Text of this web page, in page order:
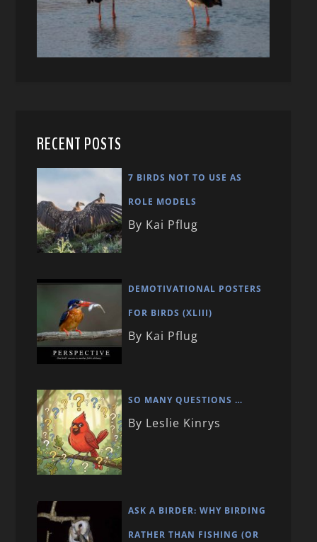
RECENT POSTS
7 BIRDS NOT TO USE AS
ROLE MODELS
By Kai Pflug
DEMOTIVATIONAL POSTERS
FOR BIRDS (XLIII)
By Kai Pflug
SO MANY QUESTIONS …
By Leslie Kinrys
ASK A BIRDER: WHY BIRDING
RATHER THAN FISHING (OR